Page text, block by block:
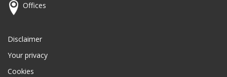
Offices
Disclaimer
Your privacy
Cookies